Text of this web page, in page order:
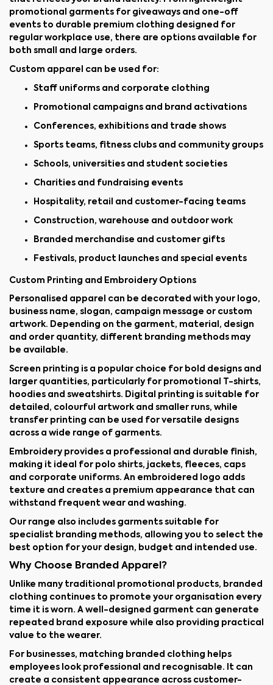
promotional garments for giveaways and one-off
events to durable premium clothing designed for
regular workplace use, there are options available for
both small and large orders.
Custom apparel can be used for:
Staff uniforms and corporate clothing
Promotional campaigns and brand activations
Conferences, exhibitions and trade shows
Sports teams, fitness clubs and community groups
Schools, universities and student societies
Charities and fundraising events
Hospitality, retail and customer-facing teams
Construction, warehouse and outdoor work
Branded merchandise and customer gifts
Festivals, product launches and special events
Custom Printing and Embroidery Options
Personalised apparel can be decorated with your logo,
business name, slogan, campaign message or custom
artwork. Depending on the garment, material, design
and order quantity, different branding methods may
be available.
Screen printing is a popular choice for bold designs and
larger quantities, particularly for promotional T-shirts,
hoodies and sweatshirts. Digital printing is suitable for
detailed, colourful artwork and smaller runs, while
transfer printing can be used for versatile designs
across a wide range of garments.
Embroidery provides a professional and durable finish,
making it ideal for polo shirts, jackets, fleeces, caps
and corporate uniforms. An embroidered logo adds
texture and creates a premium appearance that can
withstand frequent wear and washing.
Our range also includes garments suitable for
specialist branding methods, allowing you to select the
best option for your design, budget and intended use.
Why Choose Branded Apparel?
Unlike many traditional promotional products, branded
clothing continues to promote your organisation every
time it is worn. A well-designed garment can generate
repeated brand exposure while also providing practical
value to the wearer.
For businesses, matching branded clothing helps
employees look professional and recognisable. It can
create a consistent appearance across customer-